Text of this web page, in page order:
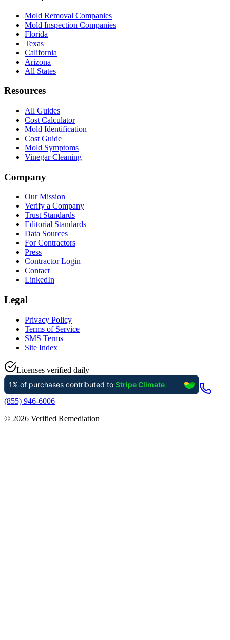
Mold Removal Companies
Mold Inspection Companies
Florida
Texas
California
Arizona
All States
Resources
All Guides
Cost Calculator
Mold Identification
Cost Guide
Mold Symptoms
Vinegar Cleaning
Company
Our Mission
Verify a Company
Trust Standards
Editorial Standards
Data Sources
For Contractors
Press
Contractor Login
Contact
LinkedIn
Legal
Privacy Policy
Terms of Service
SMS Terms
Site Index
Licenses verified daily
(855) 946-6006
© 2026 Verified Remediation